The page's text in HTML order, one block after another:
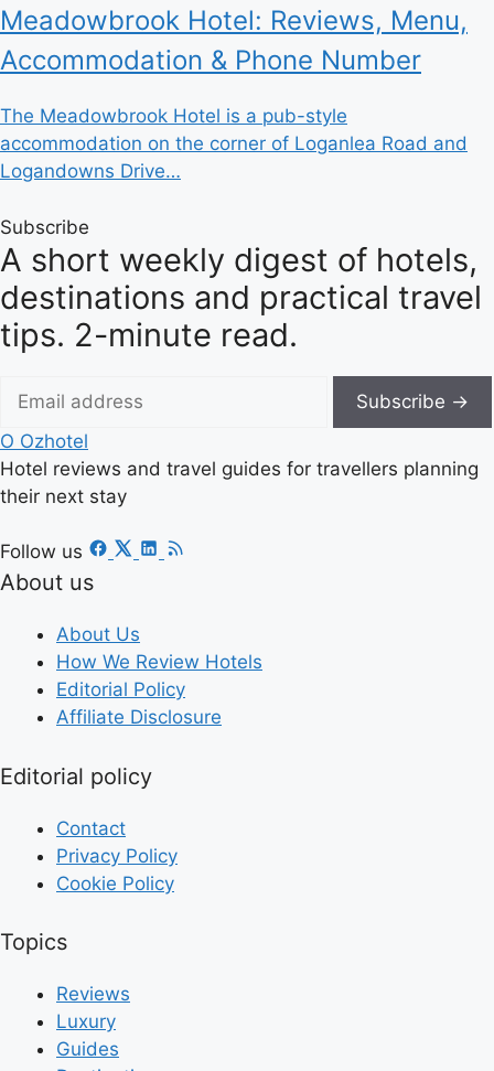
Meadowbrook Hotel: Reviews, Menu,
Accommodation & Phone Number
The Meadowbrook Hotel is a pub-style
accommodation on the corner of Loganlea Road and
Logandowns Drive…
Subscribe
A short weekly digest of hotels,
destinations and practical travel
tips. 2-minute read.
Subscribe →
O Ozhotel
Hotel reviews and travel guides for travellers planning
their next stay
Follow us
About us
About Us
How We Review Hotels
Editorial Policy
Affiliate Disclosure
Editorial policy
Contact
Privacy Policy
Cookie Policy
Topics
Reviews
Luxury
Guides